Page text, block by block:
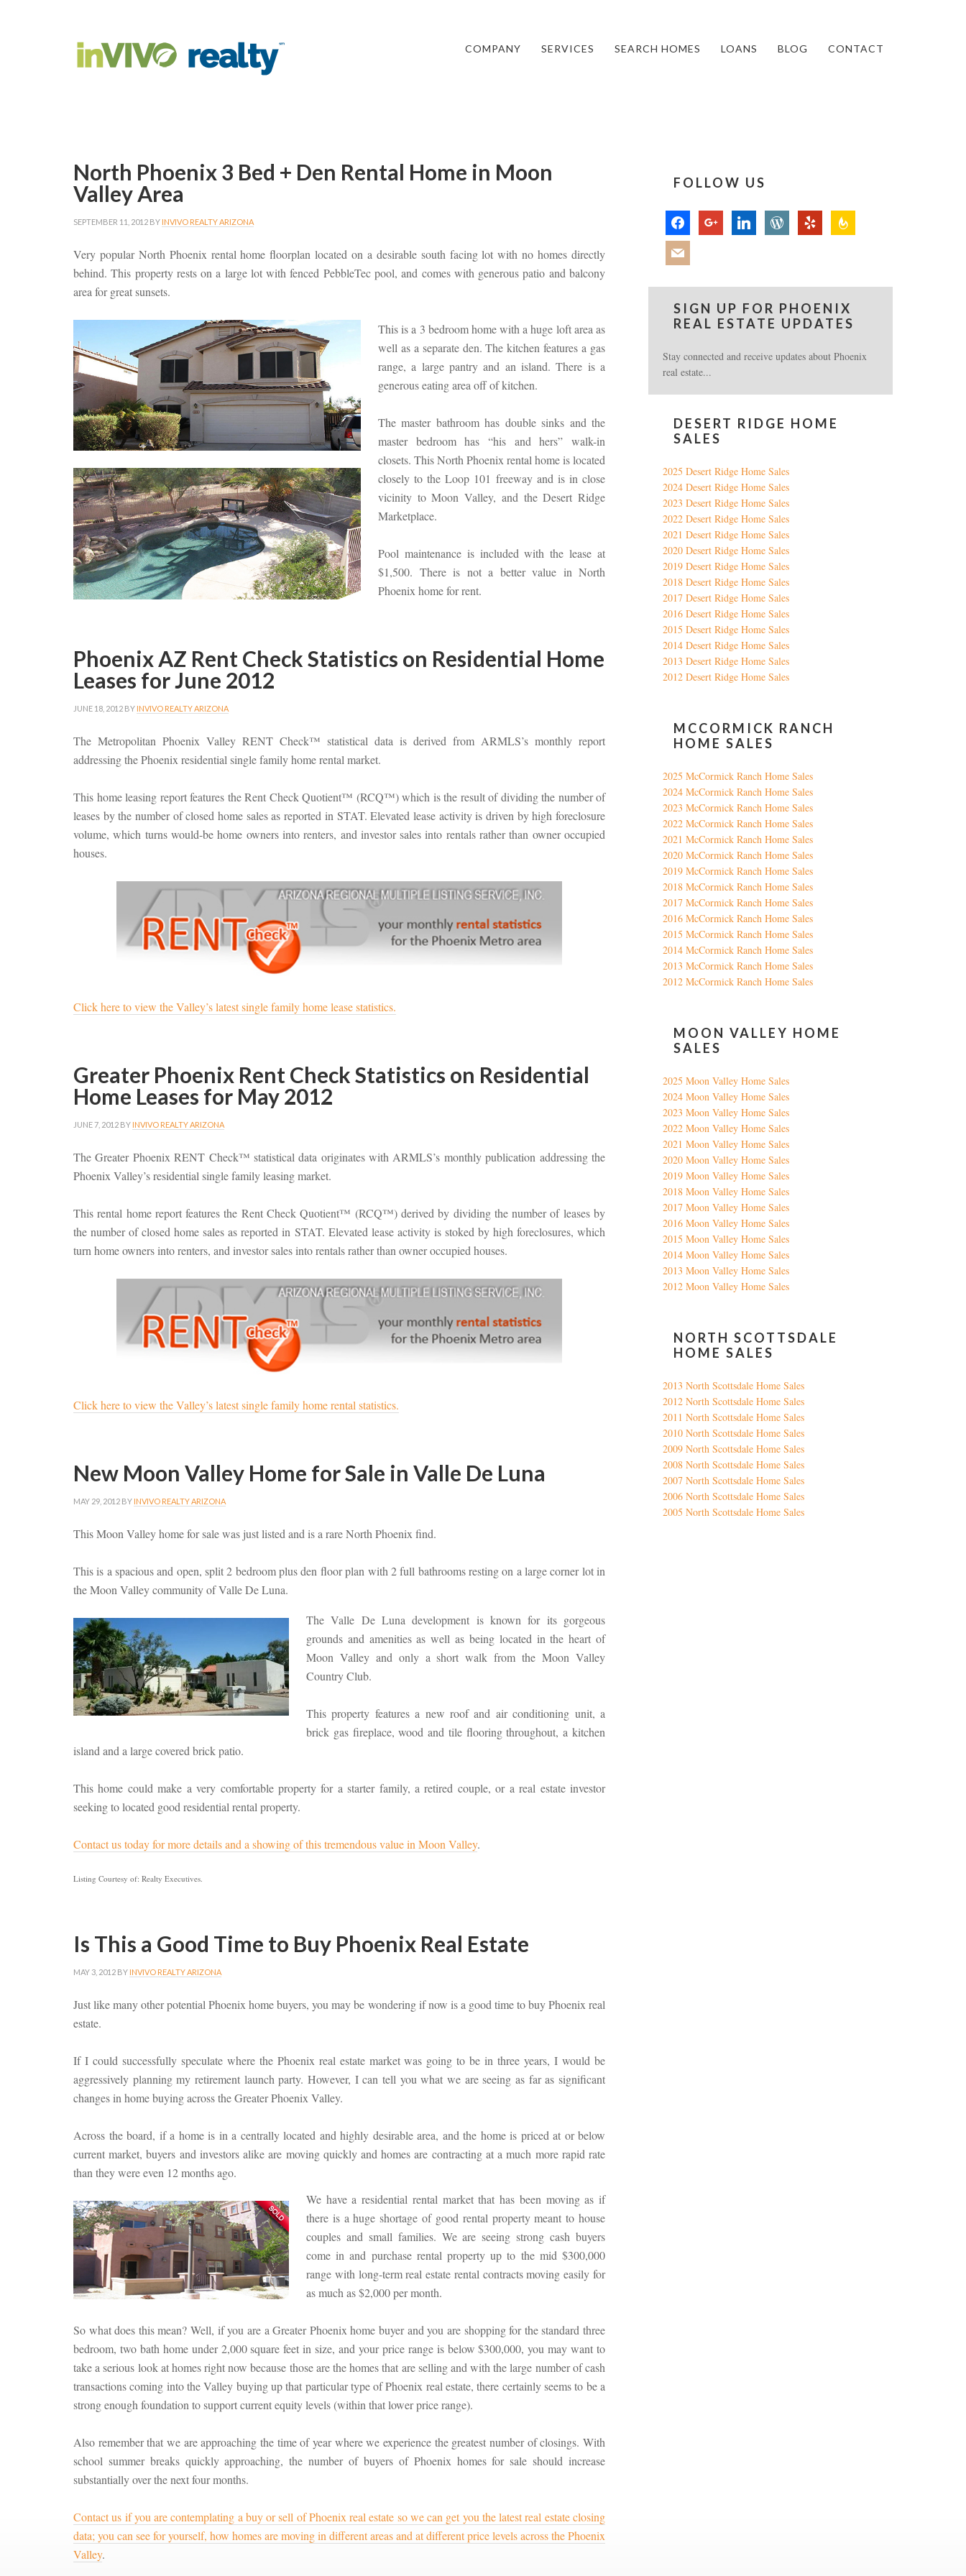
COMPANY SERVICES SEARCH HOMES LOANS BLOG CONTACT
North Phoenix 3 Bed + Den Rental Home in Moon
Valley Area
SEPTEMBER 11, 2012 BY INVIVO REALTY ARIZONA
Very popular North Phoenix rental home floorplan located on a desirable south facing lot with no homes directly
behind. This property rests on a large lot with fenced PebbleTec pool, and comes with generous patio and balcony
area for great sunsets.
This is a 3 bedroom home with a huge loft area as
well as a separate den. The kitchen features a gas
range, a large pantry and an island. There is a
generous eating area off of kitchen.
The master bathroom has double sinks and the
master bedroom has “his and hers” walk-in
closets. This North Phoenix rental home is located
closely to the Loop 101 freeway and is in close
vicinity to Moon Valley, and the Desert Ridge
Marketplace.
Pool maintenance is included with the lease at
$1,500. There is not a better value in North
Phoenix home for rent.
Phoenix AZ Rent Check Statistics on Residential Home
Leases for June 2012
JUNE 18, 2012 BY INVIVO REALTY ARIZONA
The Metropolitan Phoenix Valley RENT Check™ statistical data is derived from ARMLS’s monthly report
addressing the Phoenix residential single family home rental market.
This home leasing report features the Rent Check Quotient™ (RCQ™) which is the result of dividing the number of
leases by the number of closed home sales as reported in STAT. Elevated lease activity is driven by high foreclosure
volume, which turns would-be home owners into renters, and investor sales into rentals rather than owner occupied
houses.
Click here to view the Valley’s latest single family home lease statistics.
Greater Phoenix Rent Check Statistics on Residential
Home Leases for May 2012
JUNE 7, 2012 BY INVIVO REALTY ARIZONA
The Greater Phoenix RENT Check™ statistical data originates with ARMLS’s monthly publication addressing the
Phoenix Valley’s residential single family leasing market.
This rental home report features the Rent Check Quotient™ (RCQ™) derived by dividing the number of leases by
the number of closed home sales as reported in STAT. Elevated lease activity is stoked by high foreclosures, which
turn home owners into renters, and investor sales into rentals rather than owner occupied houses.
Click here to view the Valley’s latest single family home rental statistics.
New Moon Valley Home for Sale in Valle De Luna
MAY 29, 2012 BY INVIVO REALTY ARIZONA
This Moon Valley home for sale was just listed and is a rare North Phoenix find.
This is a spacious and open, split 2 bedroom plus den floor plan with 2 full bathrooms resting on a large corner lot in
the Moon Valley community of Valle De Luna.
The Valle De Luna development is known for its gorgeous
grounds and amenities as well as being located in the heart of
Moon Valley and only a short walk from the Moon Valley
Country Club.
This property features a new roof and air conditioning unit, a
brick gas fireplace, wood and tile flooring throughout, a kitchen
island and a large covered brick patio.
This home could make a very comfortable property for a starter family, a retired couple, or a real estate investor
seeking to located good residential rental property.
Contact us today for more details and a showing of this tremendous value in Moon Valley.
Listing Courtesy of: Realty Executives.
Is This a Good Time to Buy Phoenix Real Estate
MAY 3, 2012 BY INVIVO REALTY ARIZONA
Just like many other potential Phoenix home buyers, you may be wondering if now is a good time to buy Phoenix real
estate.
If I could successfully speculate where the Phoenix real estate market was going to be in three years, I would be
aggressively planning my retirement launch party. However, I can tell you what we are seeing as far as significant
changes in home buying across the Greater Phoenix Valley.
Across the board, if a home is in a centrally located and highly desirable area, and the home is priced at or below
current market, buyers and investors alike are moving quickly and homes are contracting at a much more rapid rate
than they were even 12 months ago.
We have a residential rental market that has been moving as if
there is a huge shortage of good rental property meant to house
couples and small families. We are seeing strong cash buyers
come in and purchase rental property up to the mid $300,000
range with long-term real estate rental contracts moving easily for
as much as $2,000 per month.
So what does this mean? Well, if you are a Greater Phoenix home buyer and you are shopping for the standard three
bedroom, two bath home under 2,000 square feet in size, and your price range is below $300,000, you may want to
take a serious look at homes right now because those are the homes that are selling and with the large number of cash
transactions coming into the Valley buying up that particular type of Phoenix real estate, there certainly seems to be a
strong enough foundation to support current equity levels (within that lower price range).
Also remember that we are approaching the time of year where we experience the greatest number of closings. With
school summer breaks quickly approaching, the number of buyers of Phoenix homes for sale should increase
substantially over the next four months.
Contact us if you are contemplating a buy or sell of Phoenix real estate so we can get you the latest real estate closing
data; you can see for yourself, how homes are moving in different areas and at different price levels across the Phoenix
Valley.
FOLLOW US
facebook google linkedin wordpress yelp feedburner
mail
SIGN UP FOR PHOENIX
REAL ESTATE UPDATES
Stay connected and receive updates about Phoenix
real estate...
DESERT RIDGE HOME
SALES
2025 Desert Ridge Home Sales
2024 Desert Ridge Home Sales
2023 Desert Ridge Home Sales
2022 Desert Ridge Home Sales
2021 Desert Ridge Home Sales
2020 Desert Ridge Home Sales
2019 Desert Ridge Home Sales
2018 Desert Ridge Home Sales
2017 Desert Ridge Home Sales
2016 Desert Ridge Home Sales
2015 Desert Ridge Home Sales
2014 Desert Ridge Home Sales
2013 Desert Ridge Home Sales
2012 Desert Ridge Home Sales
MCCORMICK RANCH
HOME SALES
2025 McCormick Ranch Home Sales
2024 McCormick Ranch Home Sales
2023 McCormick Ranch Home Sales
2022 McCormick Ranch Home Sales
2021 McCormick Ranch Home Sales
2020 McCormick Ranch Home Sales
2019 McCormick Ranch Home Sales
2018 McCormick Ranch Home Sales
2017 McCormick Ranch Home Sales
2016 McCormick Ranch Home Sales
2015 McCormick Ranch Home Sales
2014 McCormick Ranch Home Sales
2013 McCormick Ranch Home Sales
2012 McCormick Ranch Home Sales
MOON VALLEY HOME
SALES
2025 Moon Valley Home Sales
2024 Moon Valley Home Sales
2023 Moon Valley Home Sales
2022 Moon Valley Home Sales
2021 Moon Valley Home Sales
2020 Moon Valley Home Sales
2019 Moon Valley Home Sales
2018 Moon Valley Home Sales
2017 Moon Valley Home Sales
2016 Moon Valley Home Sales
2015 Moon Valley Home Sales
2014 Moon Valley Home Sales
2013 Moon Valley Home Sales
2012 Moon Valley Home Sales
NORTH SCOTTSDALE
HOME SALES
2013 North Scottsdale Home Sales
2012 North Scottsdale Home Sales
2011 North Scottsdale Home Sales
2010 North Scottsdale Home Sales
2009 North Scottsdale Home Sales
2008 North Scottsdale Home Sales
2007 North Scottsdale Home Sales
2006 North Scottsdale Home Sales
2005 North Scottsdale Home Sales